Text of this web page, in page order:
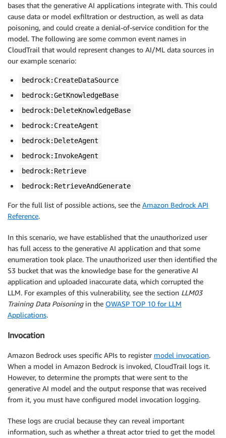
bases that the generative AI applications integrate with. This could
cause data or model exfiltration or destruction, as well as data
poisoning, and could create a denial-of-service condition for the
model. The following are some common event names in
CloudTrail that would represent changes to AI/ML data sources in
our example scenario:
bedrock:CreateDataSource
bedrock:GetKnowledgeBase
bedrock:DeleteKnowledgeBase
bedrock:CreateAgent
bedrock:DeleteAgent
bedrock:InvokeAgent
bedrock:Retrieve
bedrock:RetrieveAndGenerate
For the full list of possible actions, see the Amazon Bedrock API
Reference.
In this scenario, we have established that the unauthorized user
has full access to the generative AI application and that some
enumeration took place. The unauthorized user then identified the
S3 bucket that was the knowledge base for the generative AI
application and uploaded inaccurate data, which corrupted the
LLM. For examples of this vulnerability, see the section LLM03
Training Data Poisoningin the OWASP TOP 10 for LLM
Applications.
Invocation
Amazon Bedrock uses specific APIs to register model invocation.
When a model in Amazon Bedrock is invoked, CloudTrail logs it.
However, to determine the prompts that were sent to the
generative AI model and the output response that was received
from it, you must have configured model invocation logging.
These logs are crucial because they can reveal important
information, such as whether a threat actor tried to get the model